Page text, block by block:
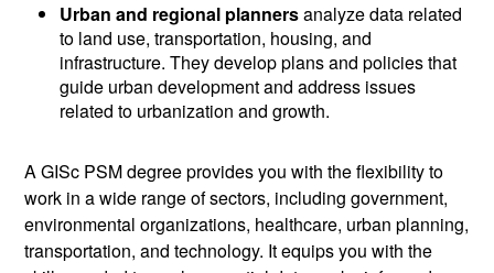
Urban and regional plannersanalyze data related
to land use, transportation, housing, and
infrastructure. They develop plans and policies that
guide urban development and address issues
related to urbanization and growth.
A GISc PSM degree provides you with the flexibility to
work in a wide range of sectors, including government,
environmental organizations, healthcare, urban planning,
transportation, and technology. It equips you with the